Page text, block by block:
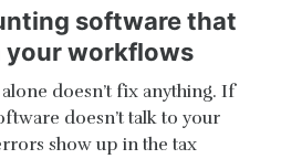
software that
your workflows
doesn’t fix anything. If
doesn’t talk to your
show up in the tax